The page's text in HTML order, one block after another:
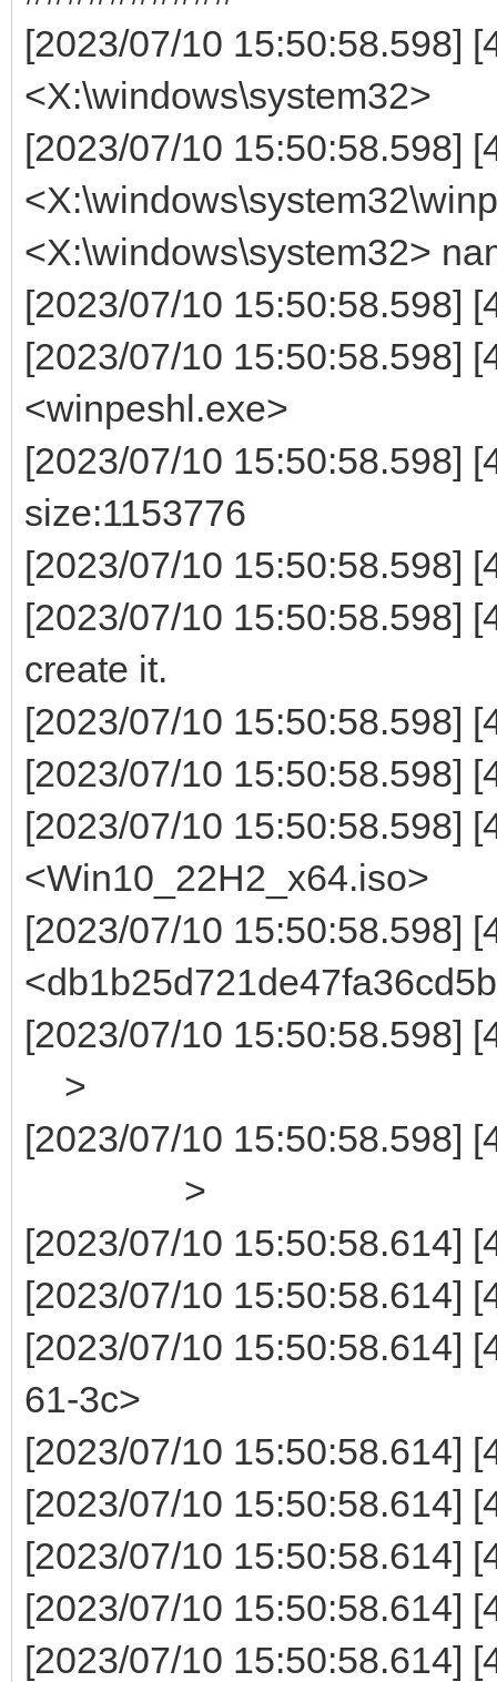
[2023/07/10 15:50:58.598]
<X:\windows\system32>
[2023/07/10 15:50:58.598]
<X:\windows\system32>
[2023/07/10 15:50:58.598]
[2023/07/10 15:50:58.598]
<winpeshl.exe>
[2023/07/10 15:50:58.598]
size:1153776
[2023/07/10 15:50:58.598]
[2023/07/10 15:50:58.598]
create it.
[2023/07/10 15:50:58.598]
[2023/07/10 15:50:58.598]
[2023/07/10 15:50:58.598]
<Win10_22H2_x64.iso>
[2023/07/10 15:50:58.598]
[2023/07/10
>
[2023/07/10
>
[2023/07/10 15:50:58.614]
[2023/07/10 15:50:58.614]
[2023/07/10 15:50:58.614]
61-3c>
[2023/07/10 15:50:58.614]
[2023/07/10 15:50:58.614]
[2023/07/10 15:50:58.614]
[2023/07/10 15:50:58.614]
[2023/07/10 15:50:58.614]